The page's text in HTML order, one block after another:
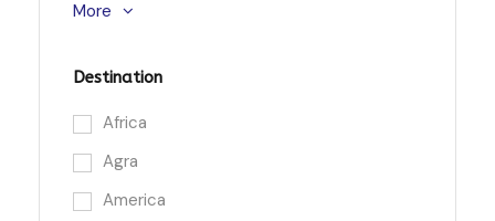
More
Destination
Africa
Agra
America